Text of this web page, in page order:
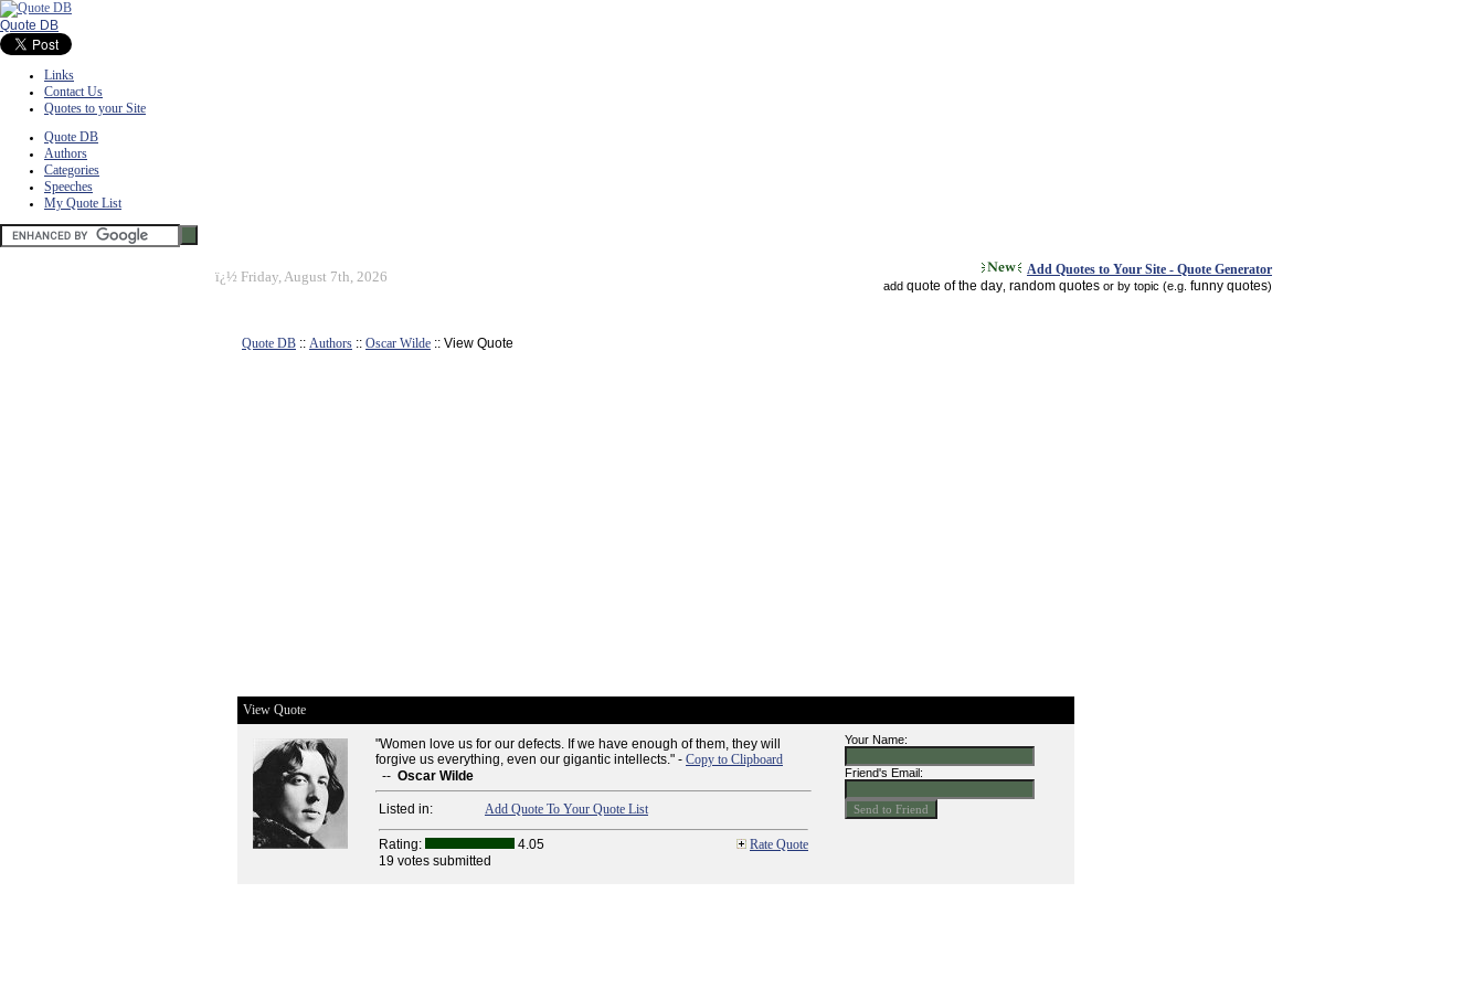
Quote DB
Links
Contact Us
Quotes to your Site
Quote DB
Authors
Categories
Speeches
My Quote List
ï¿½ Friday, August 7th, 2026 Add Quotes to Your Site - Quote Generator
add quote of the day random quotes or by topic (e.g. funny quotes)
Quote DB :: Authors :: Oscar Wilde :: View Quote
View Quote
"Women love us for our defects. If we have enough of them, they will
forgive us everything, even our gigantic intellects." - Copy to Clipboard
-- Oscar Wilde
Listed in: Add Quote To Your Quote List
Rating: 4.05
Rate Quote
19 votes submitted
Your Name:
Friend's Email: